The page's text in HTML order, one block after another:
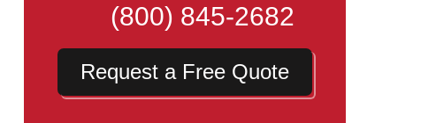
(800) 845-2682
Request a Free Quote